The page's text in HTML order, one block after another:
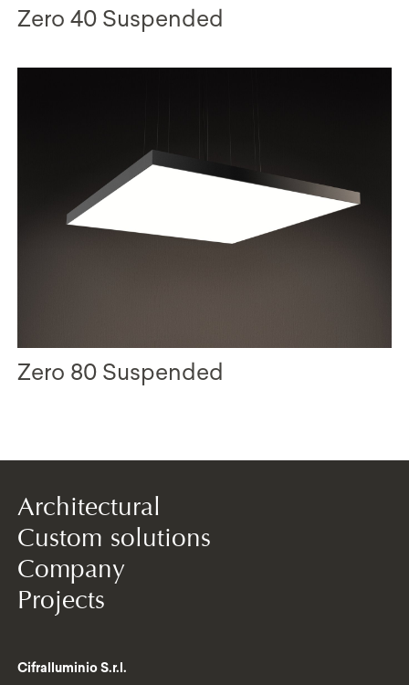
Zero 40 Suspended
Zero 80 Suspended
Architectural
Custom solutions
Company
Projects
Cifralluminio S.r.l.